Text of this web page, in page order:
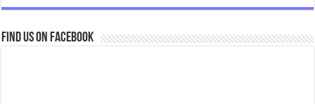
Find us on Facebook